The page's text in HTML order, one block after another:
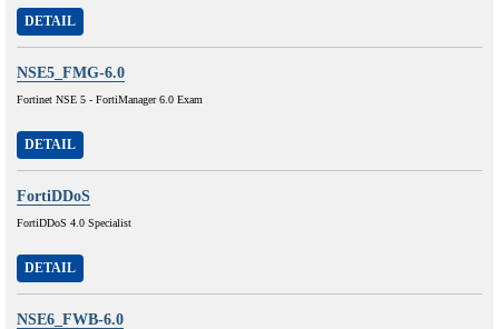
DETAIL
NSE5_FMG-6.0
Fortinet NSE 5 - FortiManager 6.0 Exam
DETAIL
FortiDDoS
FortiDDoS 4.0 Specialist
DETAIL
NSE6_FWB-6.0